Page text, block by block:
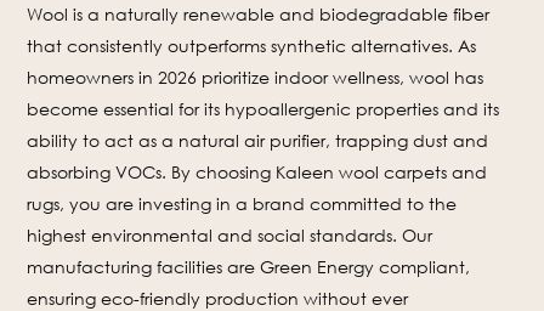
Wool is a naturally renewable and biodegradable fiber
that consistently outperforms synthetic alternatives. As
homeowners in 2026 prioritize indoor wellness, wool has
become essential for its hypoallergenic properties and its
ability to act as a natural air purifier, trapping dust and
absorbing VOCs. By choosing Kaleen wool carpets and
rugs, you are investing in a brand committed to the
highest environmental and social standards. Our
manufacturing facilities are Green Energy compliant,
ensuring eco-friendly production without ever